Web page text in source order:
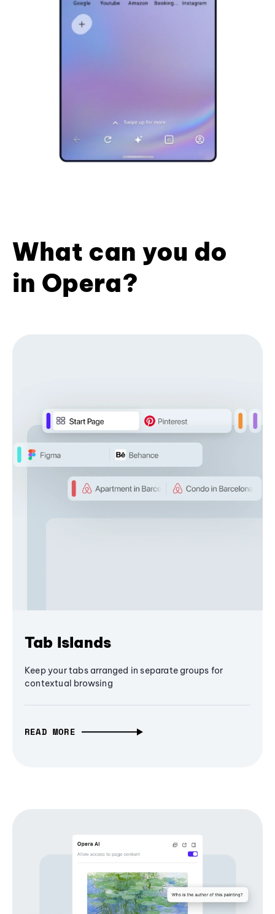
What can you do
in Opera?
Tab Islands
Keep your tabs arranged in separate groups for
contextual browsing
READ MORE